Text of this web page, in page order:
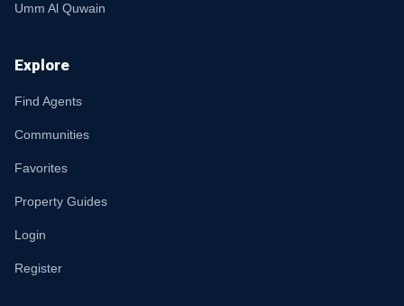
Umm Al Quwain
Explore
Find Agents
Communities
Favorites
Property Guides
Login
Register